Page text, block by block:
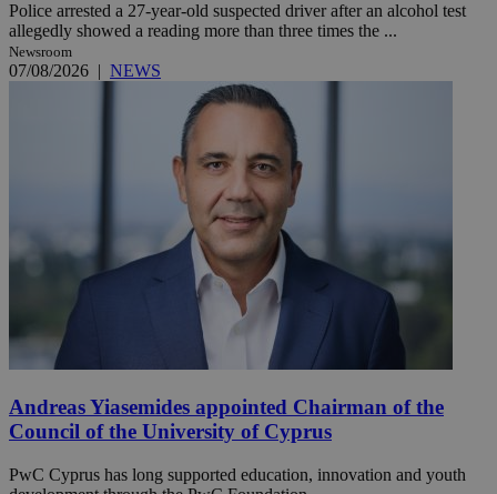
Police arrested a 27-year-old suspected driver after an alcohol test
allegedly showed a reading more than three times the ...
Newsroom
07/08/2026 | NEWS
Andreas Yiasemides appointed Chairman of the
Council of the University of Cyprus
PwC Cyprus has long supported education, innovation and youth